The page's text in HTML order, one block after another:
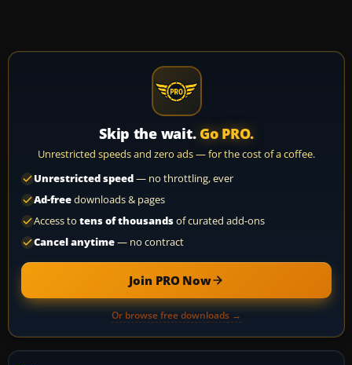
Skip the wait. Go PRO.
Unrestricted speeds and zero ads — for the cost of a coffee.
Unrestricted speed— no throttling, ever
Ad-freedownloads & pages
Access to tens of thousandsof curated add-ons
Cancel anytime— no contract
Join PRO Now
Or browse free downloads →